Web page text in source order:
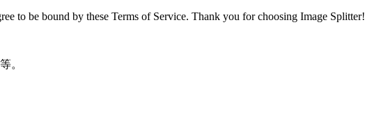
to be bound by these Terms of Service. Thank you for choosing Image Splitter!
。